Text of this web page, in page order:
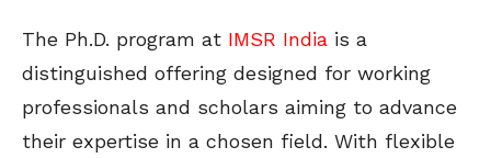
The Ph.D. program at IMSR India is a
distinguished offering designed for working
professionals and scholars aiming to advance
their expertise in a chosen field. With flexible